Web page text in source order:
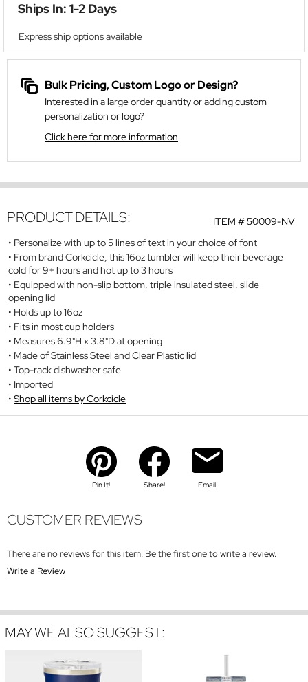
Ships In: 1-2 Days
Express ship options available
Bulk Pricing, Custom Logo or Design?
Interested in a large order quantity or adding custom
personalization or logo?
Click here for more information
ITEM #50009-NV
PRODUCT DETAILS:
Personalize with up to 5 lines of text in your choice of font
From brand Corkcicle, this 16oz tumbler will keep their beverage
cold for 9+ hours and hot up to 3 hours
Equipped with non-slip bottom, triple insulated steel, slide
opening lid
Holds up to 16oz
Fits in most cup holders
Measures 6.9"H x 3.8"D at opening
Made of Stainless Steel and Clear Plastic lid
Top-rack dishwasher safe
Imported
Shop all items by Corkcicle
Pin It! Share! Email
CUSTOMER REVIEWS
There are no reviews for this item. Be the first one to write a review.
Write a Review
MAY WE ALSO SUGGEST: